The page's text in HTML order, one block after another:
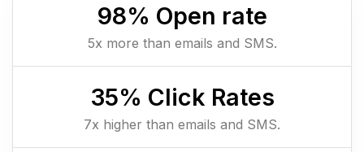
98% Open rate
5x more than emails and SMS.
35% Click Rates
7x higher than emails and SMS.